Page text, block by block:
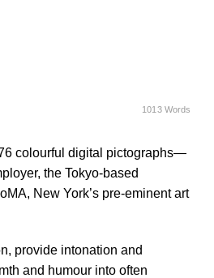
1013 Words
colourful digital pictographs—
the Tokyo-based
New York’s pre-eminent art
provide intonation and
and humour into often